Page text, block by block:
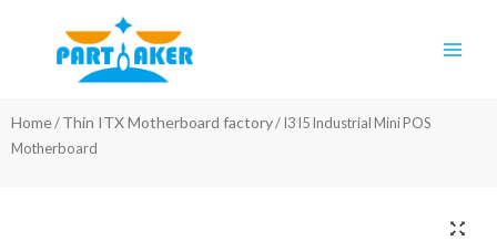
Home/Thin ITX Motherboard factory/ I3 I5 Industrial Mini POS
Motherboard